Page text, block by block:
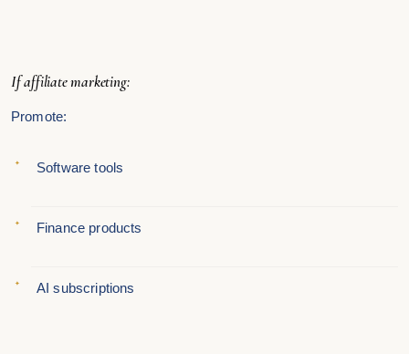
If affiliate marketing:
Promote:
Software tools
Finance products
AI subscriptions